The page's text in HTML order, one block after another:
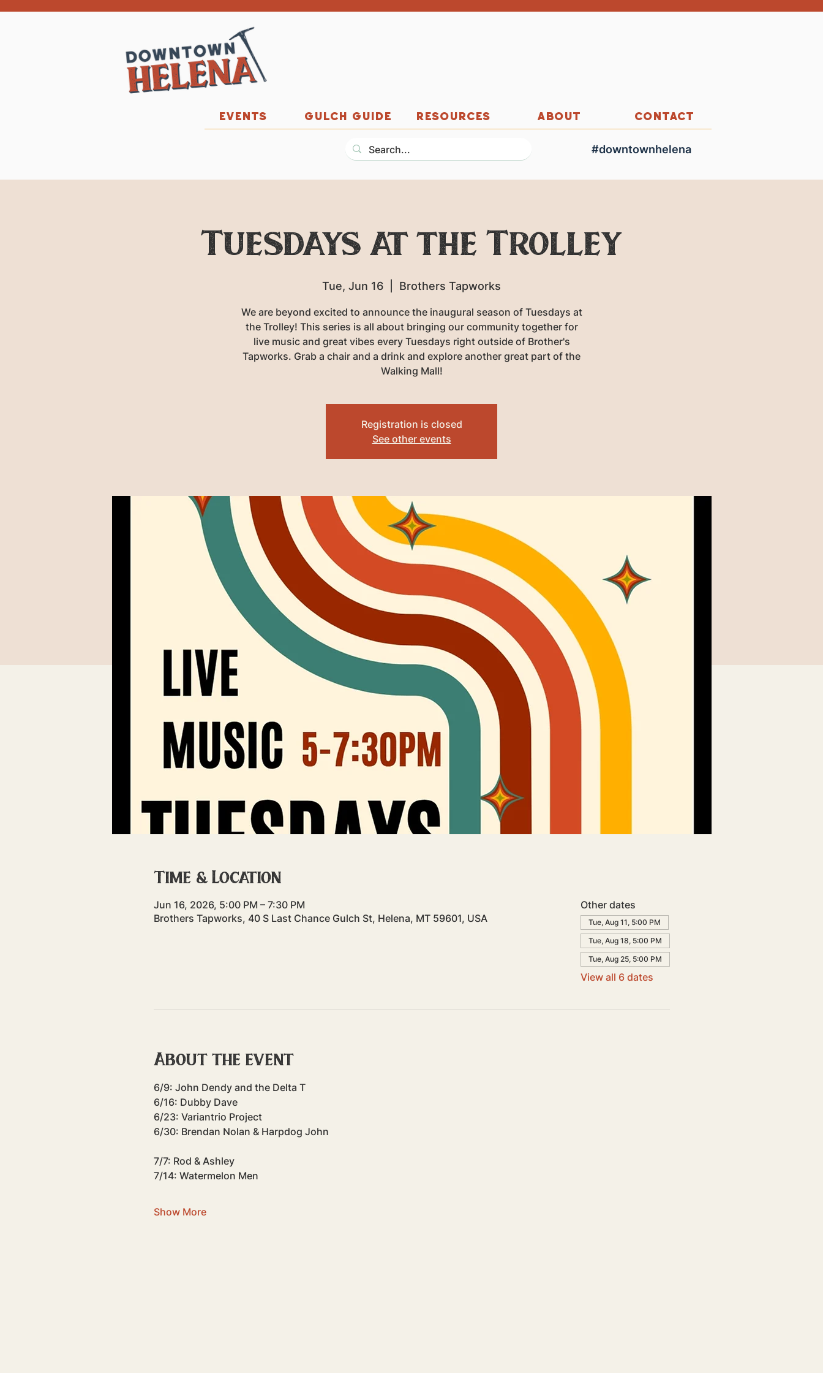
EVENTS GULCH GUIDE RESOURCES ABOUT CONTACT
#downtownhelena
Tuesdays at the Trolley
Tue, Jun 16 Brothers Tapworks
We are beyond excited to announce the inaugural season of Tuesdays at
the Trolley! This series is all about bringing our community together for
live music and great vibes every Tuesdays right outside of Brother's
Tapworks. Grab a chair and a drink and explore another great part of the
Walking Mall!
Registration is closed
See other events
Time & Location
Jun 16, 2026, 5:00 PM – 7:30 PM
Brothers Tapworks, 40 S Last Chance Gulch St, Helena, MT 59601, USA
Other dates
Tue, Aug 11, 5:00 PM
Tue, Aug 18, 5:00 PM
Tue, Aug 25, 5:00 PM
View all 6 dates
About the event
6/9: John Dendy and the Delta T
6/16: Dubby Dave
6/23: Variantrio Project
6/30: Brendan Nolan & Harpdog John
7/7: Rod & Ashley
7/14: Watermelon Men
Show More